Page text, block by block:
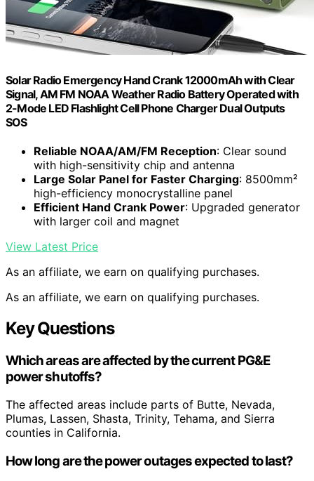
Solar Radio Emergency Hand Crank 12000mAh with Clear
Signal, AM FM NOAA Weather Radio Battery Operated with
2-Mode LED Flashlight Cell Phone Charger Dual Outputs
SOS
Reliable NOAA/AM/FM Reception: Clear sound
with high-sensitivity chip and antenna
Large Solar Panel for Faster Charging: 8500mm²
high-efficiency monocrystalline panel
Efficient Hand Crank Power: Upgraded generator
with larger coil and magnet
View Latest Price
As an affiliate, we earn on qualifying purchases.
As an affiliate, we earn on qualifying purchases.
Key Questions
Which areas are affected by the current PG&E
power shutoffs?
The affected areas include parts of Butte, Nevada,
Plumas, Lassen, Shasta, Trinity, Tehama, and Sierra
counties in California.
How long are the power outages expected to last?